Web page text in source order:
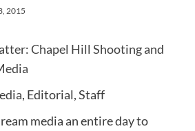
2015
, Editorial, Staff
media an entire day to